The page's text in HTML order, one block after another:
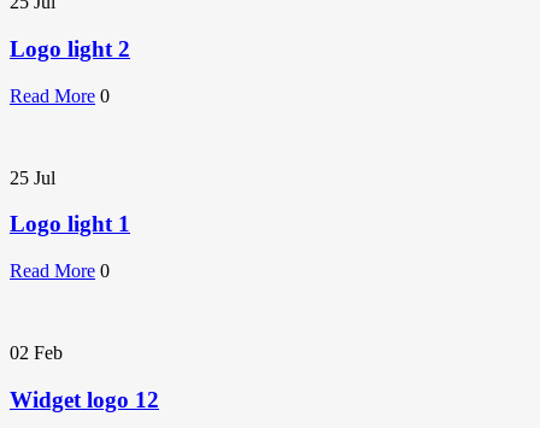
Logo light 2
Read More 0
25 Jul
Logo light 1
Read More 0
02 Feb
Widget logo 12